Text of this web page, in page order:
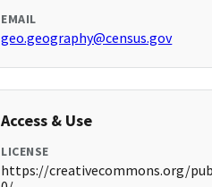
EMAIL
geo.geography@census.gov
Access & Use
LICENSE
https://creativecommons.org/